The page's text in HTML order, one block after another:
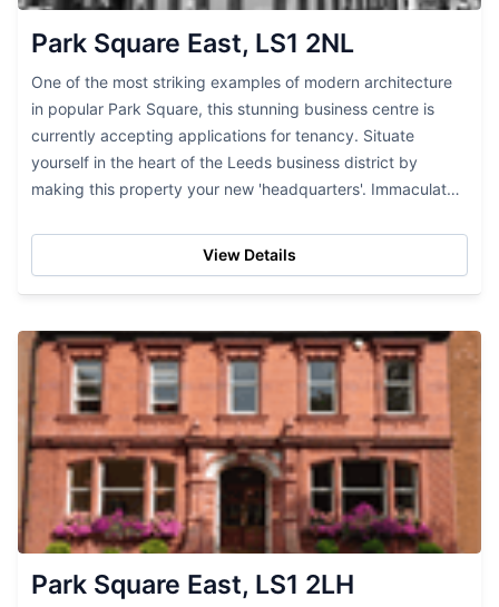
Park Square East, LS1 2NL
One of the most striking examples of modern architecture
in popular Park Square, this stunning business centre is
currently accepting applications for tenancy. Situate
yourself in the heart of the Leeds business district by
making this property your new 'headquarters'. Immaculately
View Details
Park Square East, LS1 2LH